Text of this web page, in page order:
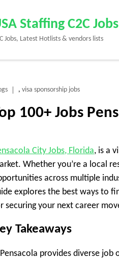
Staffing C2C Jobs
Jobs, Latest Hotlists & vendors lists
, visa sponsorship jobs
100+ Jobs
City Jobs, Florida, is a
Whether you’re a local
across multiple
explores the best ways to
securing your next career
Takeaways
Pensacola provides diverse